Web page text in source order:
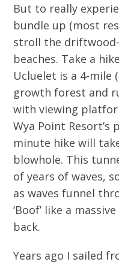
But to really
bundle up (most
stroll the
beaches. Take a
Ucluelet is a 4-mile
growth forest and
with viewing
Wya Point Resort’s
minute hike will
blowhole. This
of years of waves,
as waves funnel
‘Boof’ like a
back.
Years ago I sailed